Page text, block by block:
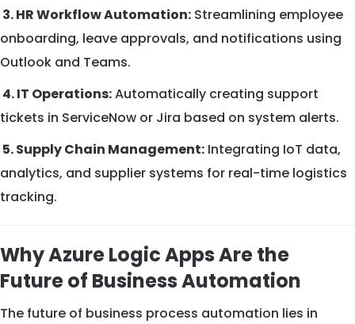
3. HR Workflow Automation: Streamlining employee
onboarding, leave approvals, and notifications using
Outlook and Teams.
4. IT Operations:Automatically creating support
tickets in ServiceNow or Jira based on system alerts.
5. Supply Chain Management: Integrating IoT data,
analytics, and supplier systems for real-time logistics
tracking.
Why Azure Logic Apps Are the
Future of Business Automation
The future of business process automation lies in